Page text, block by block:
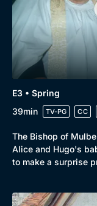
E3 • Spring
39min
TV-PG CC
The Bishop of
Alice and Hugo's
to make a surprise